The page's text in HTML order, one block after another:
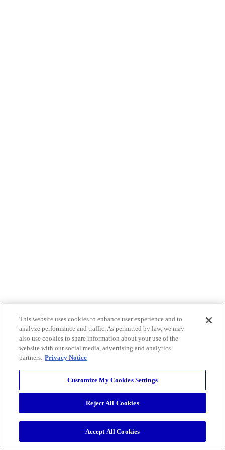
This website uses cookies to enhance user experience and to
analyze performance and traffic. As permitted by law, we may
also use cookies to share information about your use of the
website with our social media, advertising and analytics
partners. Privacy Notice
Customize My Cookies Settings
Reject All Cookies
Accept All Cookies